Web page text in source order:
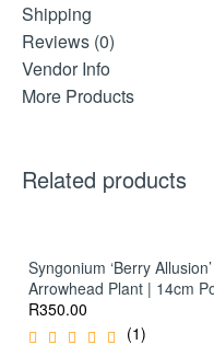
Shipping
Reviews (0)
Vendor Info
More Products
Related products
Syngonium ‘Berry
Arrowhead Plant | 14cm
R350.00
(1)